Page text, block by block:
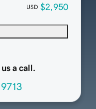
USD $2,950
a call.